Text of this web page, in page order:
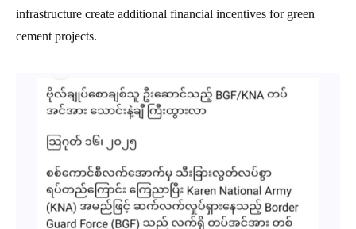
infrastructure create additional financial incentives for green
cement projects.